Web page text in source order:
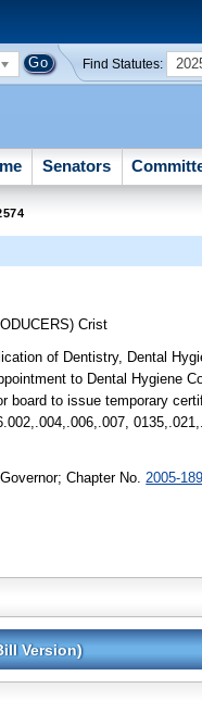
Find Statutes:
Senators
Crist
of Dentistry, Dental
to Dental Hygiene
board to issue temporary
Chapter No. 2005-
Version)